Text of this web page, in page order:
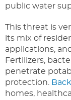
public water
This threat is
its mix of
applications,
Fertilizers,
penetrate
protection.
homes,